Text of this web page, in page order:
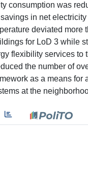
consumption was
in net
deviated more
for LoD 3 while
flexibility services to
the number of
as a means
at the